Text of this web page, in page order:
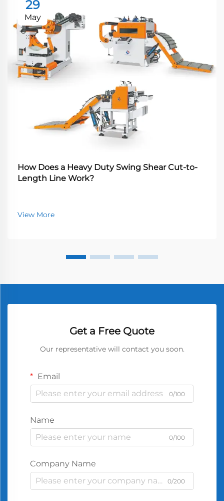
29
May
How Does a Heavy Duty Swing Shear Cut-to-
Length Line Work?
View More
Get a Free Quote
Our representative will contact you soon.
Email
0/100
Name
0/100
Company Name
0/200